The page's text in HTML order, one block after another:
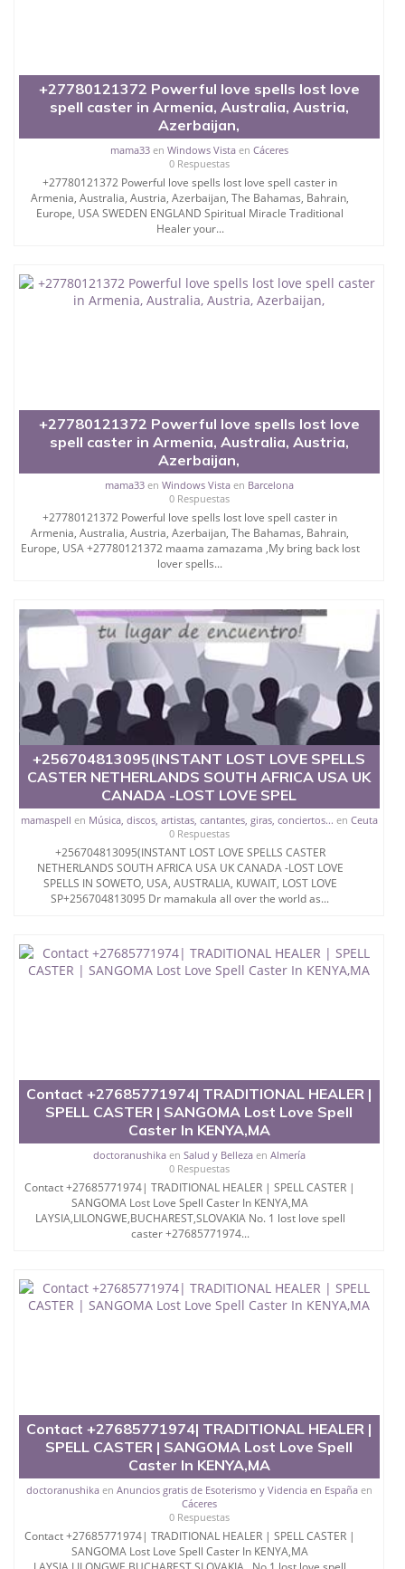
+27780121372 Powerful love spells lost love
spell caster in Armenia, Australia, Austria,
Azerbaijan,
mama33en Windows Vistaen Cáceres
0 Respuestas
+27780121372 Powerful love spells lost love spell caster in
Armenia, Australia, Austria, Azerbaijan, The Bahamas, Bahrain,
Europe, USA SWEDEN ENGLAND Spiritual Miracle Traditional
Healer your...
+27780121372 Powerful love spells lost love
spell caster in Armenia, Australia, Austria,
Azerbaijan,
mama33en Windows Vistaen Barcelona
0 Respuestas
+27780121372 Powerful love spells lost love spell caster in
Armenia, Australia, Austria, Azerbaijan, The Bahamas, Bahrain,
Europe, USA +27780121372 maama zamazama ,My bring back lost
lover spells...
+256704813095(INSTANT LOST LOVE SPELLS
CASTER NETHERLANDS SOUTH AFRICA USA UK
CANADA -LOST LOVE SPEL
mamaspell en Música, discos, artistas, cantantes, giras, conciertos... en Ceuta
0 Respuestas
+256704813095(INSTANT LOST LOVE SPELLS CASTER
NETHERLANDS SOUTH AFRICA USA UK CANADA -LOST LOVE
SPELLS IN SOWETO, USA, AUSTRALIA, KUWAIT, LOST LOVE
SP+256704813095 Dr mamakula all over the world as...
Contact +27685771974| TRADITIONAL HEALER |
SPELL CASTER | SANGOMA Lost Love Spell
Caster In KENYA,MA
doctoranushikaen Salud y Bellezaen Almería
0 Respuestas
Contact +27685771974| TRADITIONAL HEALER | SPELL CASTER |
SANGOMA Lost Love Spell Caster In KENYA,MA
LAYSIA,LILONGWE,BUCHAREST,SLOVAKIA No. 1 lost love spell
caster +27685771974...
Contact +27685771974| TRADITIONAL HEALER |
SPELL CASTER | SANGOMA Lost Love Spell
Caster In KENYA,MA
doctoranushikaen Anuncios gratis de Esoterismo y Videncia en Españaen
Cáceres
0 Respuestas
Contact +27685771974| TRADITIONAL HEALER | SPELL CASTER |
SANGOMA Lost Love Spell Caster In KENYA,MA